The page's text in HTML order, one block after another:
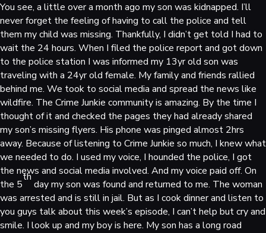
You see, a little over a month ago my son was kidnapped. I’ll
never forget the feeling of having to call the police and tell
them my child was missing. Thankfully, I didn’t get told I had to
wait the 24 hours. When I filed the police report and got down
to the police station I was informed my 13yr old son was
traveling with a 24yr old female. My family and friends rallied
behind me. We took to social media and spread the news like
wildfire. The Crime Junkie community is amazing. By the time I
thought of it and checked the pages they had already shared
my son’s missing flyers. His phone was pinged almost 2hrs
away. Because of listening to Crime Junkie so much, I knew what
we needed to do. I used my voice, I hounded the police, I got
the news and social media involved. And my voice paid off. On
the 5
th
day my son was found and returned to me. The woman
was arrested and is still in jail. But as I cook dinner and listen to
you guys talk about this week’s episode, I can’t help but cry and
smile. I look up and my boy is here. My son has a long road